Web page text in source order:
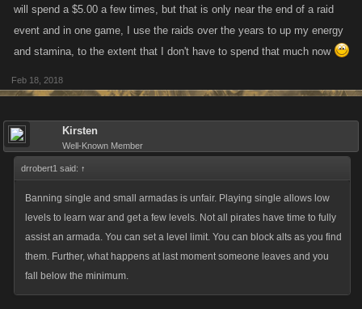
repeated bans. Unfortunately, then ended up suing a 14 year old. I doubt
Kano wants to do that (most business are in the business of making
money not losing it). If anyone can figure out how to successfully
of personal gain or advantage over others (not for test or because they
solutions I present from my understanding:
From the Player:
If you see a clear case of this during or prior to the
war, report the alt accounts/armada and then report
the accounts/armada using the alt accounts/armada
for personal gain. If you ban the MAIN account thats
gonna be where the damage will be dealt.
Additional thoughts:
will spend a $5.00 a few times, but that is only near the end of a raid
event and in one game, I use the raids over the years to up my energy
and stamina, to the extent that I don't have to spend that much now
Feb 18, 2018
Kirsten
Well-Known Member
drrobert1 said: ↑
Banning single and small armadas is unfair. Playing single allows low
levels to learn war and get a few levels. Not all pirates have time to fully
assist an armada. You can set a level limit. You can block alts as you find
them. Further, what happens at last moment someone leaves and you
fall below the minimum.